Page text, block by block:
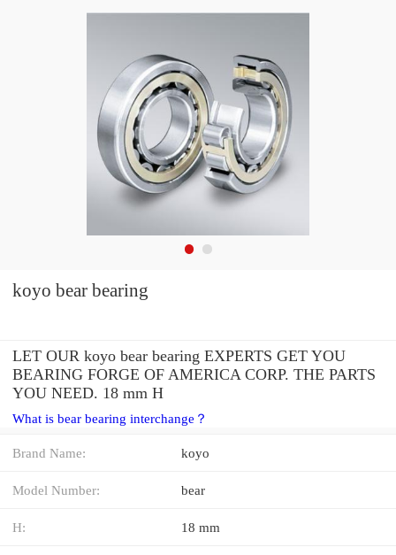
koyo bear bearing
LET OUR koyo bear bearing EXPERTS GET YOU
BEARING FORGE OF AMERICA CORP. THE PARTS
YOU NEED. 18 mm H
What is bear bearing interchange？
Brand Name: koyo
Model Number: bear
H: 18 mm